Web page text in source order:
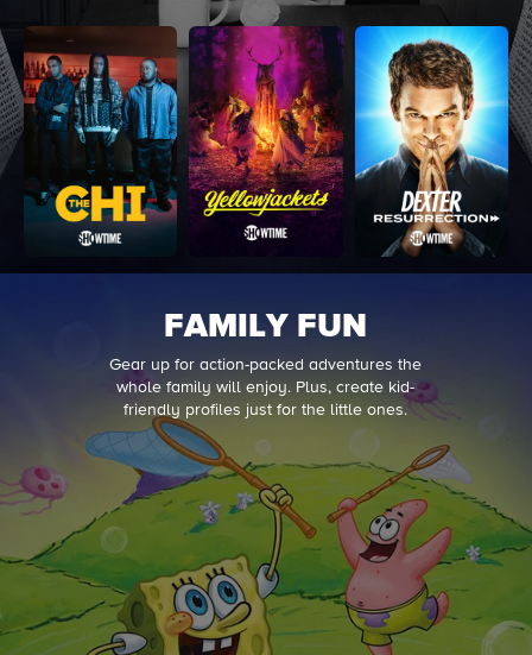
FAMILY FUN
Gear up for action-packed adventures the
whole family will enjoy. Plus, create kid-
friendly profiles just for the little ones.